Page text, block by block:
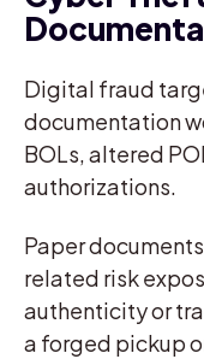
Digital fraud
documentation
BOLs, altered
authorizations.
Paper
related risk
authenticity or
a forged pickup